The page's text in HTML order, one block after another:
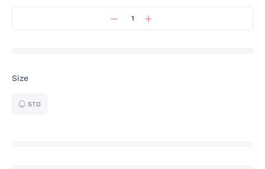
Size
STD